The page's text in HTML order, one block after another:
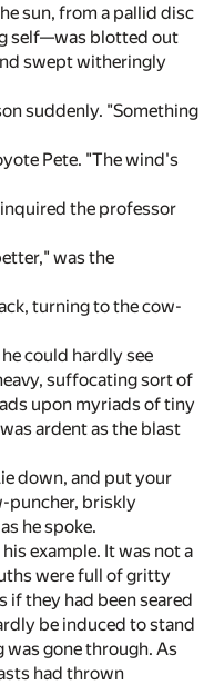
sun, from a pallid disc
self—was blotted out
swept witheringly
suddenly. "Something
Pete. "The wind's
the professor
was the
turning to the cow-
could hardly see
suffocating sort of
upon myriads of tiny
ardent as the blast
down, and put your
puncher, briskly
he spoke.
example. It was not a
were full of gritty
if they had been seared
be induced to stand
gone through. As
had thrown